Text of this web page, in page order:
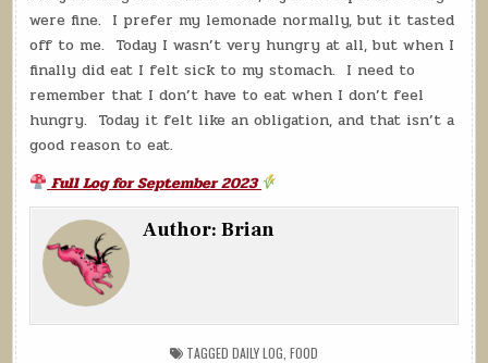
were fine. I prefer my lemonade normally, but it tasted
off to me. Today I wasn’t very hungry at all, but when I
finally did eat I felt sick to my stomach. I need to
remember that I don’t have to eat when I don’t feel
hungry. Today it felt like an obligation, and that isn’t a
good reason to eat.
Full Log for September 2023
Author:Brian
TAGGED DAILY LOG FOOD